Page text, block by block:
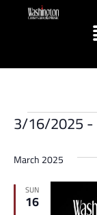
3/16/2025 -
date.
March 2025
SUN
16